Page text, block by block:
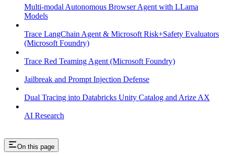
Multi-modal Autonomous Browser Agent with LLama
Models
Trace LangChain Agent & Microsoft Risk+Safety Evaluators
(Microsoft Foundry)
Trace Red Teaming Agent (Microsoft Foundry)
Jailbreak and Prompt Injection Defense
Dual Tracing into Databricks Unity Catalog and Arize AX
AI Research
On this page